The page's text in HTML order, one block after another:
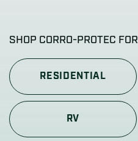
SHOP CORRO-PROTEC FOR
RESIDENTIAL
RV